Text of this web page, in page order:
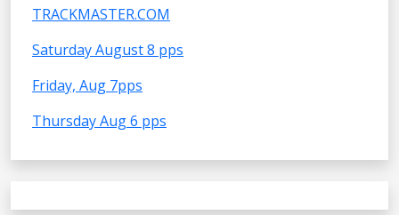
TRACKMASTER.COM
Saturday August 8 pps
Friday, Aug 7pps
Thursday Aug 6 pps